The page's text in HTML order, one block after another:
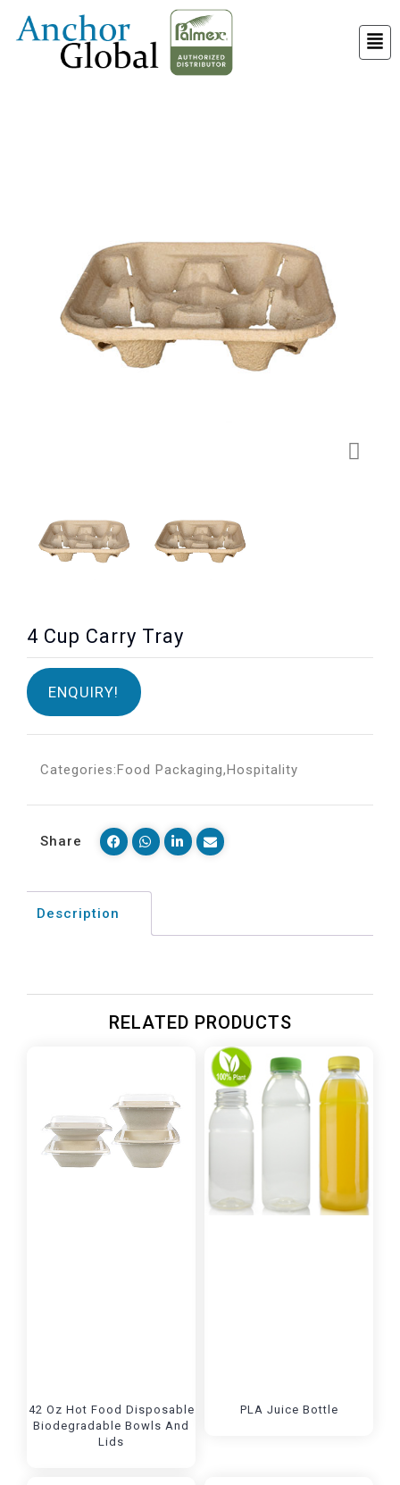
4 Cup Carry Tray
ENQUIRY!
Categories:Food Packaging,Hospitality
Share
Description
RELATED PRODUCTS
42 Oz Hot Food Disposable
Biodegradable Bowls And
Lids
PLA Juice Bottle